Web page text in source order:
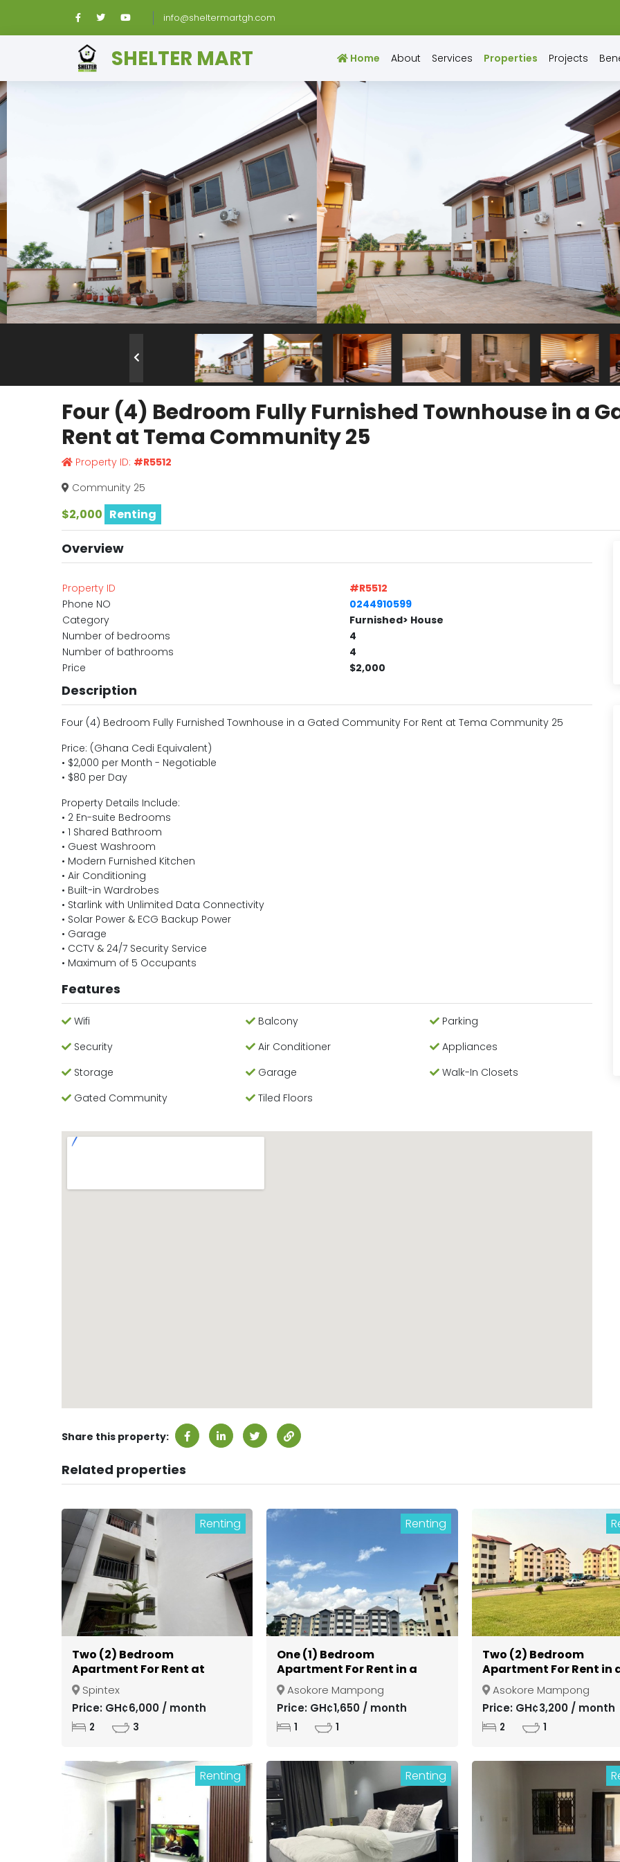
info@sheltermartgh.com
SHELTER MART Home About Services Properties Projects
Four (4) Bedroom Fully Furnished Townhouse in a
Rent at Tema Community 25
Property ID: #R5512
Community 25
$2,000 Renting
Overview
Property ID
#R5512
Phone NO
0244910599
Category
Furnished> House
Number of bedrooms
4
Number of bathrooms
4
Price
$2,000
Description
Four (4) Bedroom Fully Furnished Townhouse in a Gated Community For Rent at Tema Community 25
Price: (Ghana Cedi Equivalent)
• $2,000 per Month - Negotiable
• $80 per Day
Property Details Include:
• 2 En-suite Bedrooms
• 1 Shared Bathroom
• Guest Washroom
• Modern Furnished Kitchen
• Air Conditioning
• Built-in Wardrobes
• Starlink with Unlimited Data Connectivity
• Solar Power & ECG Backup Power
• Garage
• CCTV & 24/7 Security Service
• Maximum of 5 Occupants
Features
Wifi Balcony
Parking
Security
Air Conditioner
Appliances
Storage
Garage
Walk-In Closets
Gated Community
Tiled Floors
Share this property:
Related properties
Renting
Two (2) Bedroom
Apartment For Rent at
Spintex
Spintex
Price: GH¢6,000 / month
2 3
Renting
One (1) Bedroom
Apartment For Rent in a
Gated Community at
Kumasi Asokore Mampong
Asokore Mampong
Price: GH¢1,650 / month
1 1
Two (2) Bedroom
Apartment For Rent in
Gated Community at
Kumasi Asokore
Asokore Mampong
Price: GH¢3,200 / month
2 1
Renting Renting